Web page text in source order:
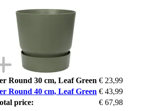
Round 30 cm, Leaf Green € 23,99
Round 40 cm, Leaf Green € 43,99
price:
€ 67,98